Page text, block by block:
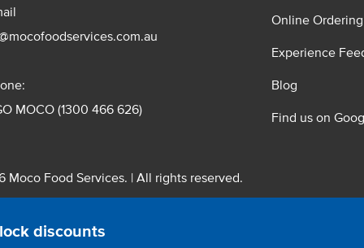
discounts
MOCO (1300 466 626)
Online
Experience
Blog
Find us on
Moco Food Services. | All rights reserved.
Pty. Ltd. T/A Moco Food Services. ABN: 48 010 621 851